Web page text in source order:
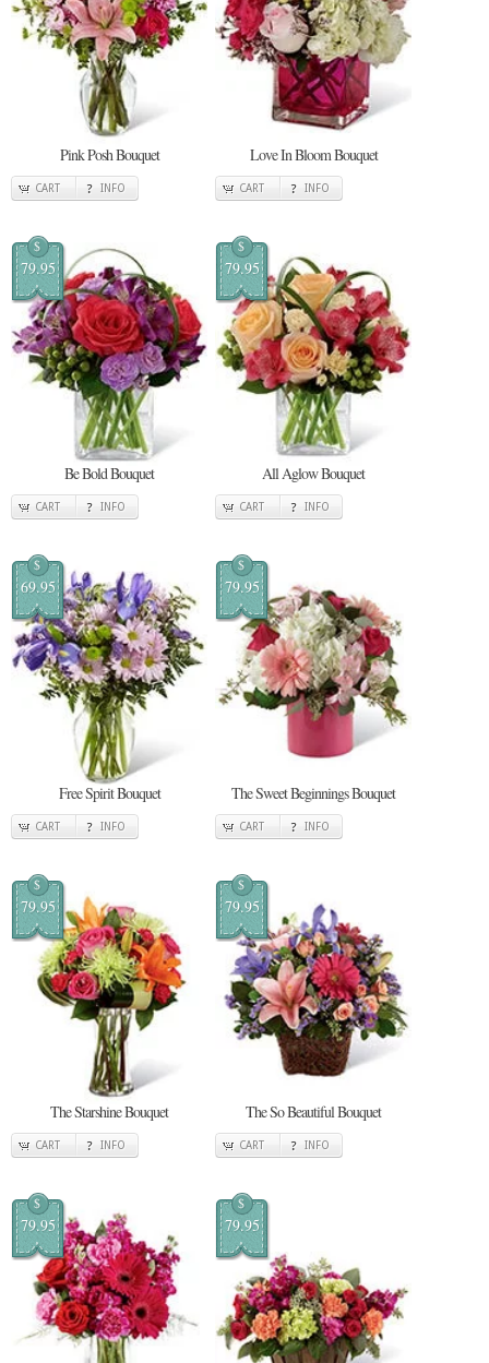
Pink Posh Bouquet
CART INFO
Love In Bloom Bouquet
CART INFO
$
79.95
Be Bold Bouquet
CART INFO
$
79.95
All Aglow Bouquet
CART INFO
$
69.95
Free Spirit Bouquet
CART INFO
$
79.95
The Sweet Beginnings Bouquet
CART INFO
$
79.95
The Starshine Bouquet
CART INFO
$
79.95
The So Beautiful Bouquet
CART INFO
$
79.95
$
79.95